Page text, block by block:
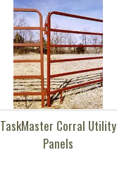
TaskMaster Corral Utility
Panels